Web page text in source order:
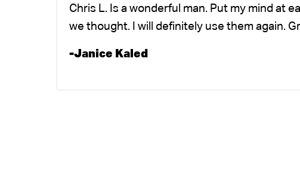
Chris L. Is a wonderful man. Put my mind at
we thought. I will definitely use them again.
-Janice Kaled